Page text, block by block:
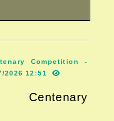
Competition -
2026 12:51
Centenary